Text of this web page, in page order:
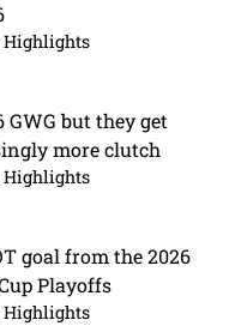
Highlights
GWG but they get
more clutch
Highlights
goal from the 2026
Playoffs
Highlights